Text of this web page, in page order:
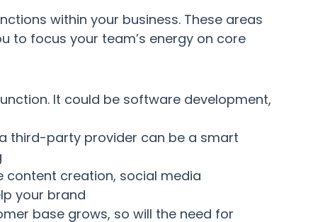
within your business. These areas
to focus your team’s energy on core
It could be software development,
third-party provider can be a smart
content creation, social media
your brand
base grows, so will the need for